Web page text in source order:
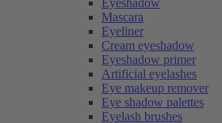
Eyeshadow
Mascara
Eyeliner
Cream eyeshadow
Eyeshadow primer
Artificial eyelashes
Eye makeup remover
Eye shadow palettes
Eyelash brushes